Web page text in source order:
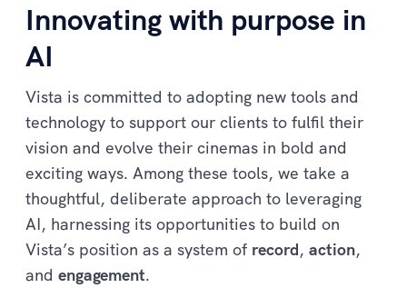
Innovating with purpose in
AI
Vista is committed to adopting new tools and
technology to support our clients to fulfil their
vision and evolve their cinemas in bold and
exciting ways. Among these tools, we take a
thoughtful, deliberate approach to leveraging
AI, harnessing its opportunities to build on
Vista’s position as a system of record, action,
and engagement.